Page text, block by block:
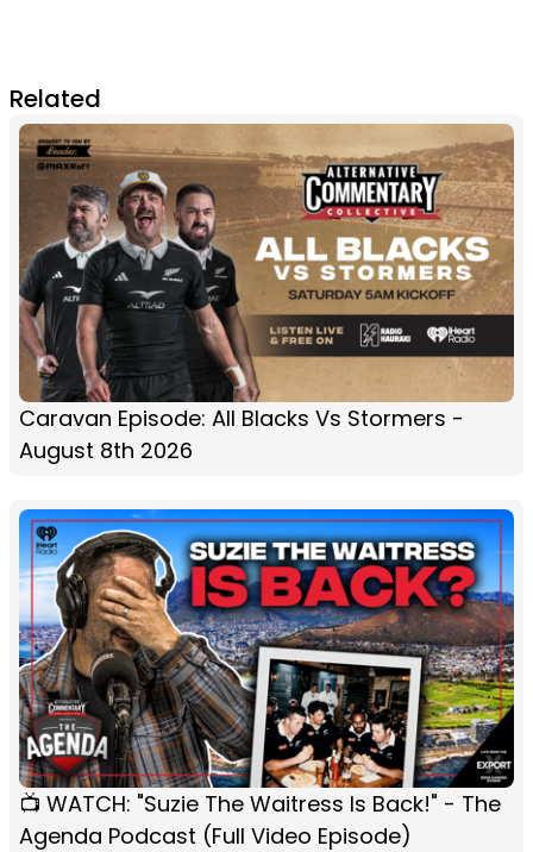
Related
Caravan Episode: All Blacks Vs Stormers -
August 8th 2026
📺 WATCH: "Suzie The Waitress Is Back!" - The
Agenda Podcast (Full Video Episode)